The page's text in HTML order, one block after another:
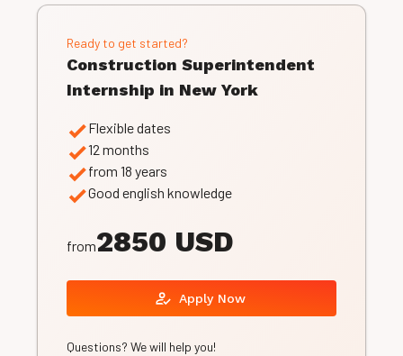
Ready to get started?
Construction Superintendent
Internship in New York
Flexible dates
12 months
from 18 years
Good english knowledge
from2850 USD
Apply Now
Questions? We will help you!